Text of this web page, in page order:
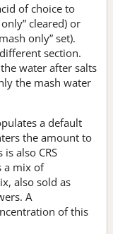
of choice to
cleared) or
only” set).
section.
water after salts
the mash water
a default
the amount to
also CRS
a mix of
also sold as
A
of this